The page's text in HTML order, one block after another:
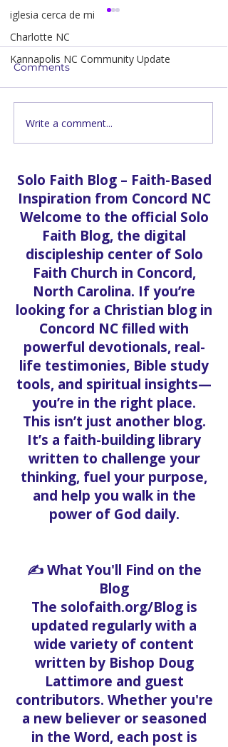
iglesia cerca de mi
Charlotte NC
Kannapolis NC Community Update
Inside the Food Pantry
at Solo Faith Church in
Comments
Write a comment...
Solo Faith Blog – Faith-Based
Inspiration from Concord NC
Welcome to the official Solo
Faith Blog, the digital
discipleship center of Solo
Faith Church in Concord,
North Carolina. If you’re
looking for a Christian blog in
Concord NC filled with
powerful devotionals, real-
life testimonies, Bible study
tools, and spiritual insights—
you’re in the right place.
This isn’t just another blog.
It’s a faith-building library
written to challenge your
thinking, fuel your purpose,
and help you walk in the
power of God daily.
✍️ What You'll Find on the
Blog
The solofaith.org/Blog is
updated regularly with a
wide variety of content
written by Bishop Doug
Lattimore and guest
contributors. Whether you're
a new believer or seasoned
in the Word, each post is